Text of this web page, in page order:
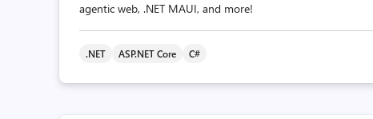
agentic web, .NET MAUI, and more!
.NET ASP.NET Core C#